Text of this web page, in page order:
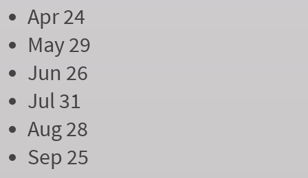
Apr 24
May 29
Jun 26
Jul 31
Aug 28
Sep 25